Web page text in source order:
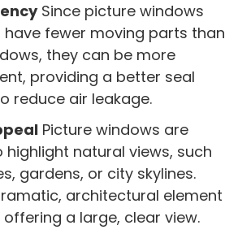
Since picture windows
have fewer moving parts than
they can be more
providing a better seal
reduce air leakage.
Picture windows are
natural views, such
gardens, or city skylines.
architectural element
a large, clear view.